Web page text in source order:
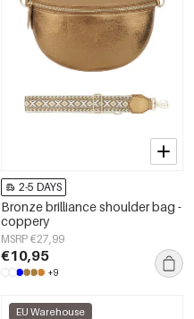
2-5 DAYS
Bronze brilliance shoulder bag -
coppery
MSRP €27,99
€10,95
+9
EU Warehouse